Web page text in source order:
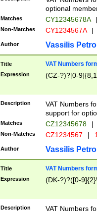
optional
Matches CY12345678A |
Non-Matches CY1234567A |
Author Vassilis
Title VAT Numbers
Expression (CZ-?)?[0-
Description
VAT Numbers
support for
Matches CZ12345678 |
Non-Matches CZ1234567 |
Author Vassilis
Title VAT Numbers
Expression (DK-?)?([0-
Description
VAT Numbers